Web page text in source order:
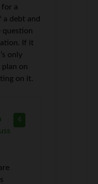
for a
a debt and
question
If it
only
on
on it.
4